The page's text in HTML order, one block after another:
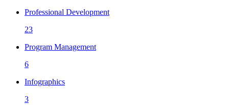
Professional Development
23
Program Management
6
Infographics
3